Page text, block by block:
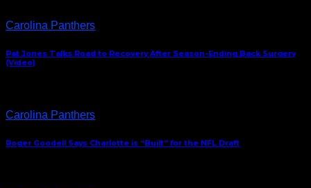
Carolina Panthers
Pat Jones Talks Road to Recovery After Season-Ending Back Surgery
(Video)
Carolina Panthers
Roger Goodell Says Charlotte is “Built” for the NFL Draft